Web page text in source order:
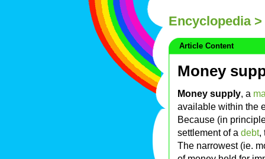
Encyclopedia>
Article Content
Money
Money supply, a
available within the
Because (in
settlement of a debt,
The narrowest (ie.